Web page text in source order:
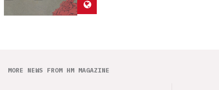
MORE NEWS FROM HM MAGAZINE